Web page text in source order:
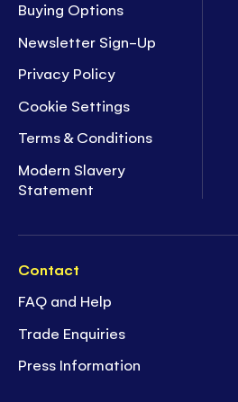
Buying Options
Newsletter Sign-Up
Privacy Policy
Cookie Settings
Terms & Conditions
Modern Slavery
Statement
Contact
FAQ and Help
Trade Enquiries
Press Information